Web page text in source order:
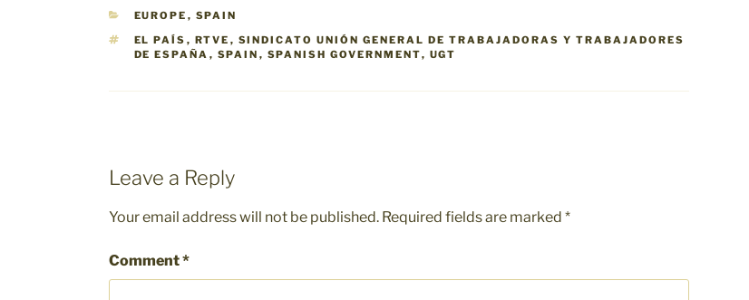
CATEGORIES
EUROPE , SPAIN
TAGS
EL PAÍS , RTVE , SINDICATO UNIÓN GENERAL DE TRABAJADORAS Y TRABAJADORES
DE ESPAÑA , SPAIN , SPANISH GOVERNMENT, UGT
Leave a Reply
Your email address will not be published. Required fields are marked *
Comment*